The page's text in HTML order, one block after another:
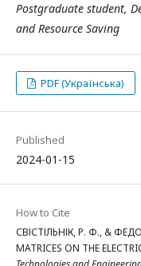
Postgraduate student,
andResource Saving
PDF (Українська)
Published
2024-01-15
How to Cite
СВІСТІЛЬНІК, Р. Ф., &
MATRICES ON THE